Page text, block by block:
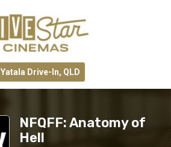
Yatala Drive-In, QLD
NFQFF: Anatomy of
Hell